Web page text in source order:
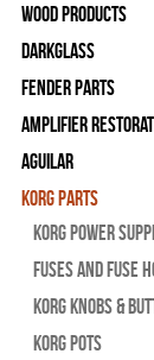
Wood Products
Darkglass
Fender Parts
Amplifier
Aguilar
Korg Parts
Korg Power
Fuses and Fuse
Korg Knobs &
Korg Pots